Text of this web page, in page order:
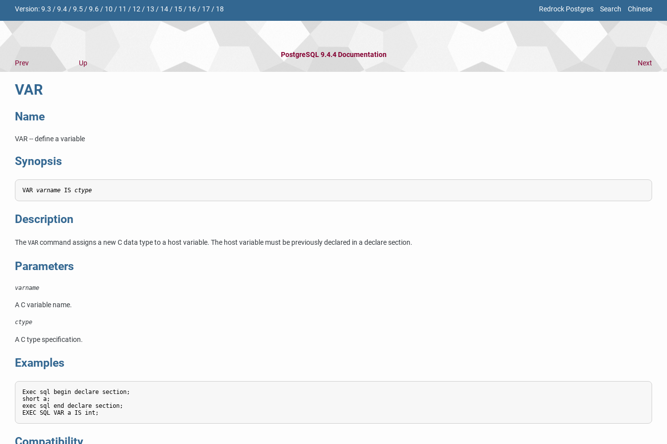
Redrock Postgres Search Chinese
Version:9.3 /9.4/9.5/9.6/ 10 / 11 / 12/ 13 / 14/ 15/ 16/ 17/ 18
PostgreSQL 9.4.4 Documentation
Prev
Up Next
VAR
Name
VAR -- define a variable
Synopsis
VAR varname IS ctype
Description
The VAR command assigns a new C data type to a host variable. The host variable must be previously declared in a declare section.
Parameters
varname
A C variable name.
ctype
A C type specification.
Examples
Exec sql begin declare section;
short a;
exec sql end declare section;
EXEC SQL VAR a IS int;